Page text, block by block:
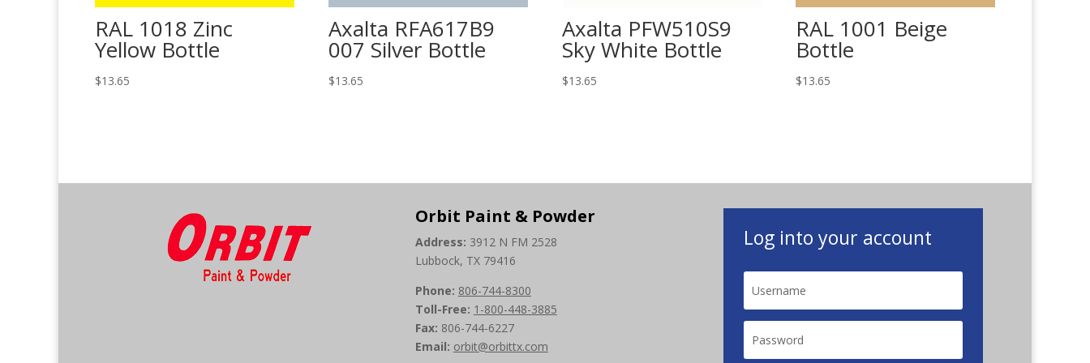
RAL 1018 Zinc
Yellow Bottle
$13.65
Axalta RFA617B9
007 Silver Bottle
$13.65
Axalta PFW510S9
Sky White Bottle
$13.65
RAL 1001 Beige
Bottle
$13.65
Orbit Paint & Powder
Address: 3912 N FM 2528
Lubbock, TX 79416
Phone: 806-744-8300
Toll-Free: 1-800-448-3885
Fax: 806-744-6227
Email: orbit@orbittx.com
Log into your account